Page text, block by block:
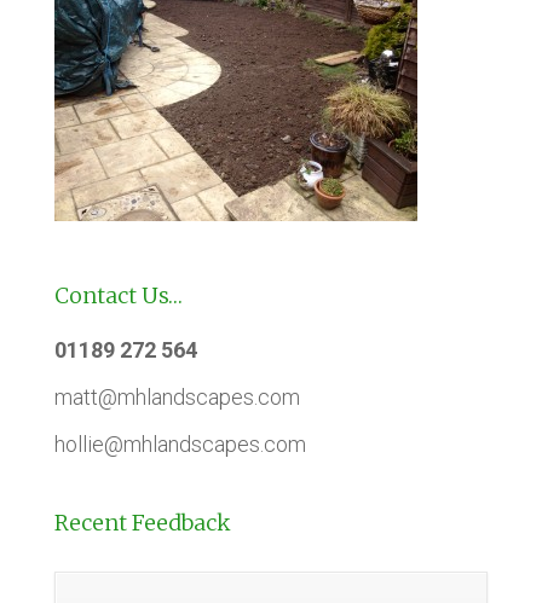
Contact Us…
01189 272 564
matt@mhlandscapes.com
hollie@mhlandscapes.com
Recent Feedback